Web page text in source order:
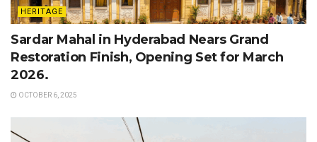
HERITAGE
Sardar Mahal in Hyderabad Nears Grand
Restoration Finish, Opening Set for March
2026.
OCTOBER 6, 2025